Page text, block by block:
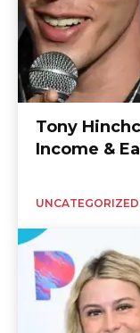
Tony
Income &
UNCATEGORIZED